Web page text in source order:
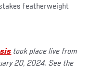
featherweight
took place live from
20, 2024. See the